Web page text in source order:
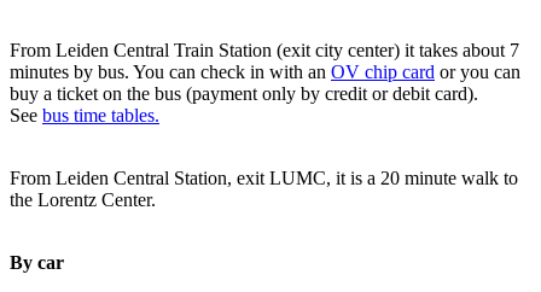
From Leiden Central Train Station (exit city center) it takes about 7
minutes by bus. You can check in with an OV chip card or you can
buy a ticket on the bus (payment only by credit or debit card).
See bus time tables.
From Leiden Central Station, exit LUMC, it is a 20 minute walk to
the Lorentz Center.
By car